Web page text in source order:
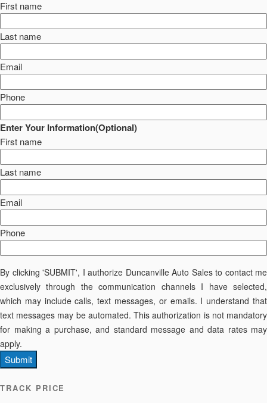
First name
Last name
Email
Phone
Enter Your Information(Optional)
First name
Last name
Email
Phone
By clicking 'SUBMIT', I authorize Duncanville Auto Sales to contact me
exclusively through the communication channels I have selected,
which may include calls, text messages, or emails. I understand that
text messages may be automated. This authorization is not mandatory
for making a purchase, and standard message and data rates may
apply.
Submit
TRACK PRICE